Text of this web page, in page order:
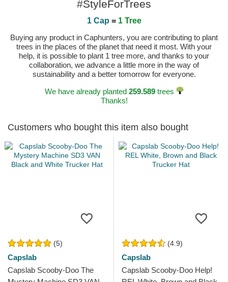
#StyleForTrees
1 Cap = 1 Tree
Buying any product in Caphunters, you are contributing to plant
trees in the places of the planet that need it most. With your
help, it is possible to plant 1 tree more, and thanks to your
collaboration, we advance a little more in the way of
sustainability and a better tomorrow for everyone.
We have already planted 259.589trees
Thanks!
Customers who bought this item also bought
(5)
Capslab
Capslab Scooby-Doo The
(4.9)
Capslab
Capslab Scooby-Doo Help!